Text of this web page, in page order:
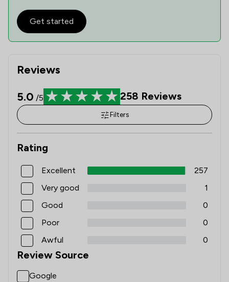
Reviews
5.0 /5 258 Reviews
Filters
Rating
Excellent
257
Very good
1
Good
0
Poor
0
Awful
0
Review Source
Google
Get started